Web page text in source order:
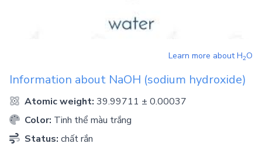
Learn more aboutH2O
Information about NaOH (sodium hydroxide)
Atomic weight: 39.99711 ± 0.00037
Color: Tinh thể màu trắng
Status: chất rắn